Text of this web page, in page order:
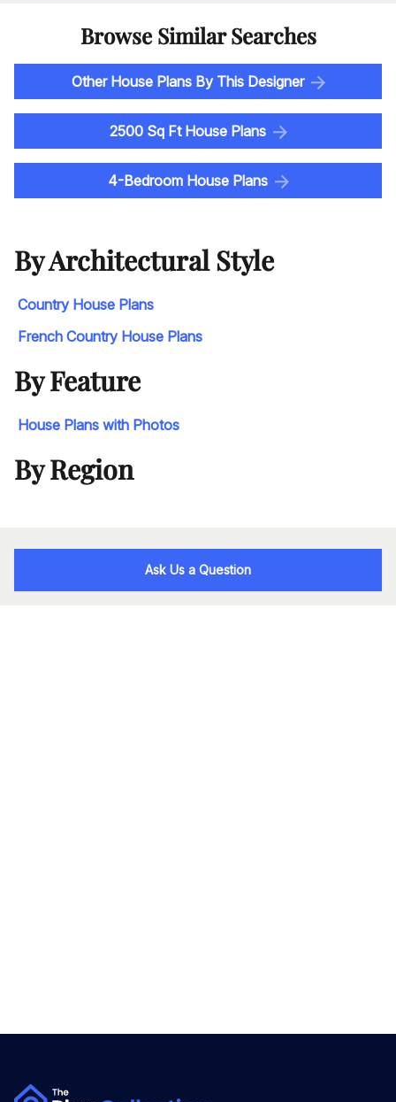
Browse Similar Searches
Other House Plans By This Designer
2500 Sq Ft House Plans
4-Bedroom House Plans
By Architectural Style
Country House Plans
French Country House Plans
By Feature
House Plans with Photos
By Region
Ask Us a Question